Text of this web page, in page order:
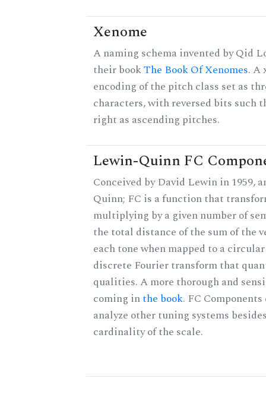
Xenome
A naming schema invented by Qid
their bookThe Book Of Xenomes. A
encoding of the pitch class set as
characters, with reversed bits such
right as ascending pitches.
Lewin-Quinn FC
Conceived by David Lewin in 1959,
Quinn; FC is a function that
multiplying by a given number of
the total distance of the sum of the
each tone when mapped to a
discrete Fourier transform that
qualities. A more thorough and
coming inthe book. FC
analyze other tuning systems
cardinality of the scale.